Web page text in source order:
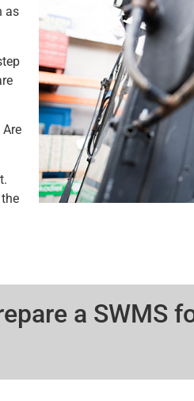
as
a SWMS